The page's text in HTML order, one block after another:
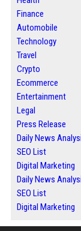
Finance
Automobile
Technology
Travel
Crypto
Ecommerce
Entertainment
Legal
Press Release
Daily News
SEO List
Digital Marketing
Daily News
SEO List
Digital Marketing